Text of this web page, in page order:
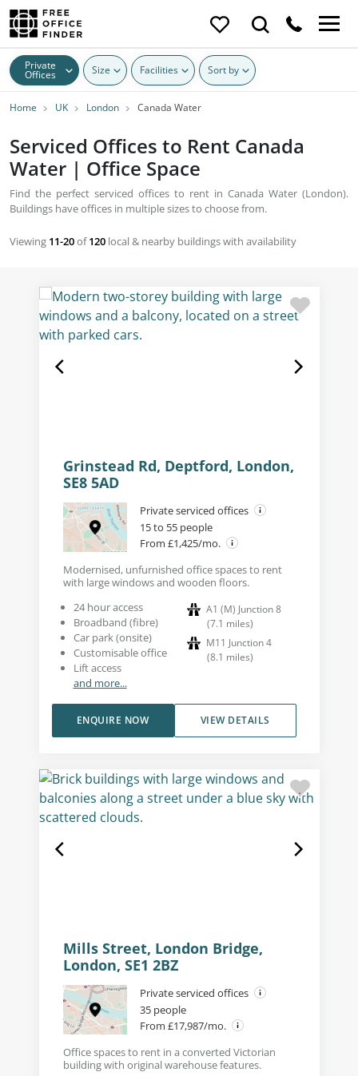
Private
Offices Size Facilities Sort by
Home UK London Canada Water
Serviced Offices to Rent Canada
Water | Office Space
Find the perfect serviced offices to rent in Canada Water (London).
Buildings have offices in multiple sizes to choose from.
Viewing 11-20of120 local & nearby buildings with availability
Grinstead Rd, Deptford, London,
SE8 5AD
Private serviced offices
15 to 55 people
From £1,425/mo.
Modernised, unfurnished office spaces to rent
with large windows and wooden floors.
24 hour access
Broadband (fibre)
Car park (onsite)
Customisable office
Lift access
and more...
A1 (M) Junction 8
(7.1 miles)
M11 Junction 4
(8.1 miles)
VIEW DETAILS
ENQUIRE NOW
Mills Street, London Bridge,
London, SE1 2BZ
Private serviced offices
35 people
From £17,987/mo.
Office spaces to rent in a converted Victorian
building with original warehouse features.